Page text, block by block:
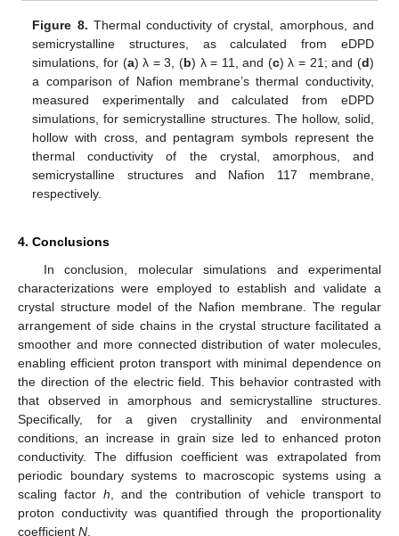
Figure 8. Thermal conductivity of crystal, amorphous, and
semicrystalline structures, as calculated from eDPD
simulations, for (a) λ = 3, (b) λ = 11, and (c) λ = 21; and (d)
a comparison of Nafion membrane’s thermal conductivity,
measured experimentally and calculated from eDPD
simulations, for semicrystalline structures. The hollow, solid,
hollow with cross, and pentagram symbols represent the
thermal conductivity of the crystal, amorphous, and
semicrystalline structures and Nafion 117 membrane,
respectively.
4. Conclusions
In conclusion, molecular simulations and experimental
characterizations were employed to establish and validate a
crystal structure model of the Nafion membrane. The regular
arrangement of side chains in the crystal structure facilitated a
smoother and more connected distribution of water molecules,
enabling efficient proton transport with minimal dependence on
the direction of the electric field. This behavior contrasted with
that observed in amorphous and semicrystalline structures.
Specifically, for a given crystallinity and environmental
conditions, an increase in grain size led to enhanced proton
conductivity. The diffusion coefficient was extrapolated from
periodic boundary systems to macroscopic systems using a
scaling factorh , and the contribution of vehicle transport to
proton conductivity was quantified through the proportionality
coefficient N